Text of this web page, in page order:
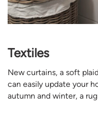
Textiles
New curtains, a soft
can easily update your
autumn and winter, a